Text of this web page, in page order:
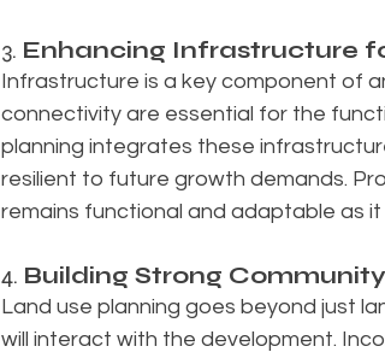
3. Enhancing Infrastructure
Infrastructure is a key component of
connectivity are essential for the
planning integrates these
resilient to future growth demands.
remains functional and adaptable as it
4. Building Strong
Land use planning goes beyond just
will interact with the development.